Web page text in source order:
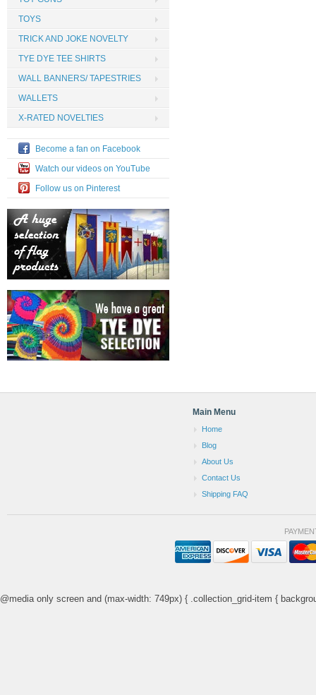
TOYS
TRICK AND JOKE NOVELTY
TYE DYE TEE SHIRTS
WALL BANNERS/ TAPESTRIES
WALLETS
X-RATED NOVELTIES
Become a fan on Facebook
Watch our videos on YouTube
Follow us on Pinterest
Main Menu
Home
Blog
About Us
Contact Us
Shipping FAQ
@media only screen and (max-width: 749px) { .collection_grid-item {